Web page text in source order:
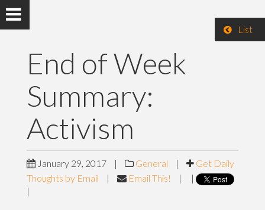
List
End of Week
Summary:
Activism
January 29, 2017 | General |
Get Daily
Thoughts by Email
| Email This! |
|
|